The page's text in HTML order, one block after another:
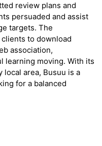
review plans and
persuaded and assist
targets. The
to download
association,
learning moving. With its
local area, Busuu is a
for a balanced